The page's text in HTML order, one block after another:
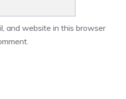
and website in this browser